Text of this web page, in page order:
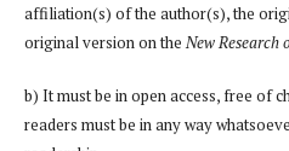
affiliation(s) of the author(s), the
original version on the New Research
b) It must be in open access, free of
readers must be in any way